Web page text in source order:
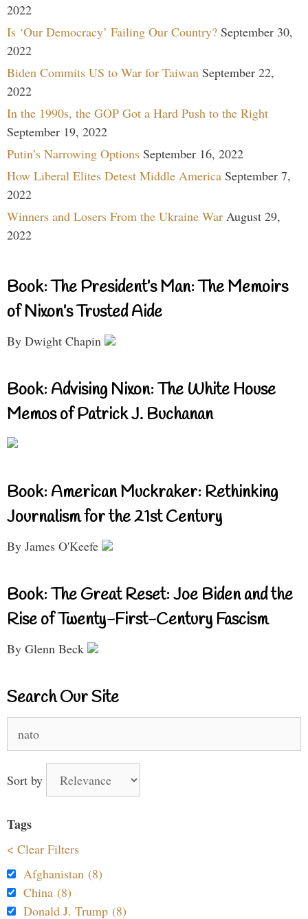
2022
Is ‘Our Democracy’ Failing Our Country? September 30,
2022
Biden Commits US to War for Taiwan September 22,
2022
In the 1990s, the GOP Got a Hard Push to the Right
September 19, 2022
Putin’s Narrowing Options September 16, 2022
How Liberal Elites Detest Middle America September 7,
2022
Winners and Losers From the Ukraine War August 29,
2022
Book: The President’s Man: The Memoirs
of Nixon’s Trusted Aide
By Dwight Chapin
Book: Advising Nixon: The White House
Memos of Patrick J. Buchanan
Book: American Muckraker: Rethinking
Journalism for the 21st Century
By James O'Keefe
Book: The Great Reset: Joe Biden and the
Rise of Twenty-First-Century Fascism
By Glenn Beck
Search Our Site
for:
Sort by
Tags
< Clear Filters
Afghanistan (8)
China (8)
Donald J. Trump (8)